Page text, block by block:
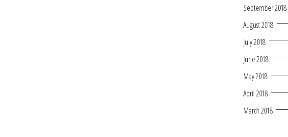
September 2018
August 2018
July 2018
June 2018
May 2018
April 2018
March 2018